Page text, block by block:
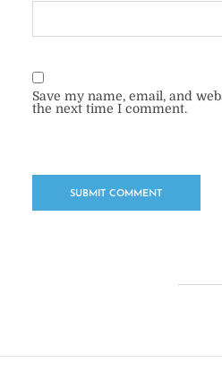
Save my name, email, and
the next time I comment.